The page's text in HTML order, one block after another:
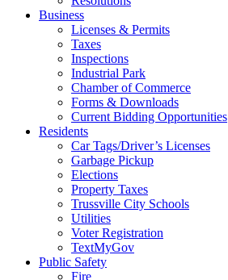
Business
Licenses & Permits
Taxes
Inspections
Industrial Park
Chamber of Commerce
Forms & Downloads
Current Bidding Opportunities
Residents
Car Tags/Driver’s Licenses
Garbage Pickup
Elections
Property Taxes
Trussville City Schools
Utilities
Voter Registration
TextMyGov
Public Safety
Fire